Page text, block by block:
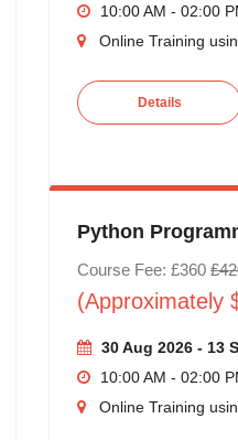
10:00 AM - 02:00
Online Training
Details
Python
Course Fee: £360
(Approximately
30 Aug 2026 - 13
10:00 AM - 02:00
Online Training